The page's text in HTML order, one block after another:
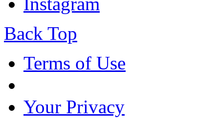
Back Top
Terms of Use
Your Privacy